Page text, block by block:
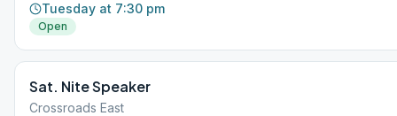
Tuesday at 7:30 pm
Open
Sat. Nite Speaker
Crossroads East